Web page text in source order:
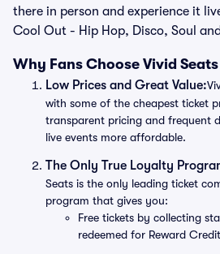
there in person and experience it
Cool Out - Hip Hop, Disco, Soul
Why Fans Choose Vivid Seats
Low Prices and Great Value:
with some of the cheapest ticket
transparent pricing and frequent
live events more affordable.
The Only True Loyalty
Seats is the only leading ticket
program that gives you:
Free tickets by collecting
redeemed for Reward Credit